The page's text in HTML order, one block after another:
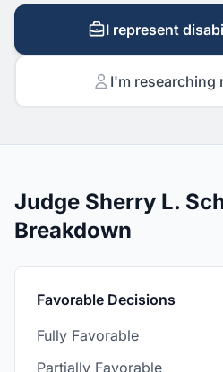
I represent
I'm researching
Judge Sherry L.
Breakdown
Favorable Decisions
Fully Favorable
Partially Favorable